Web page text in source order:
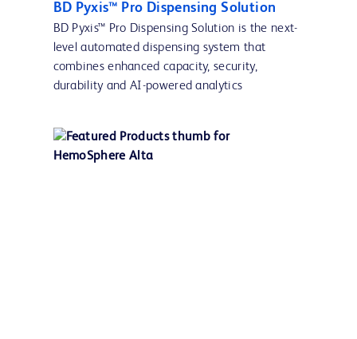
BD Pyxis™ Pro Dispensing Solution
BD Pyxis™ Pro Dispensing Solution is the next-
level automated dispensing system that
combines enhanced capacity, security,
durability and AI-powered analytics